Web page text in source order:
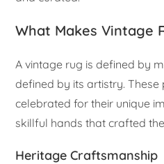
What Makes Vintage
A vintage rug is defined by
defined by its artistry. These
celebrated for their unique
skillful hands that crafted
Heritage Craftsmanship